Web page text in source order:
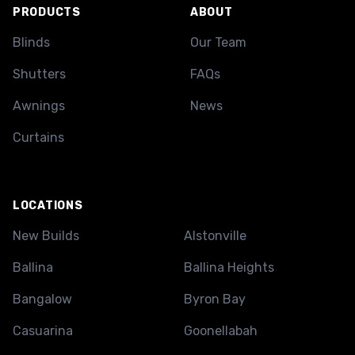
PRODUCTS
Blinds
Shutters
Awnings
Curtains
ABOUT
Our Team
FAQs
News
LOCATIONS
New Builds Alstonville
Ballina Ballina Heights
Bangalow Byron Bay
Casuarina Goonellabah